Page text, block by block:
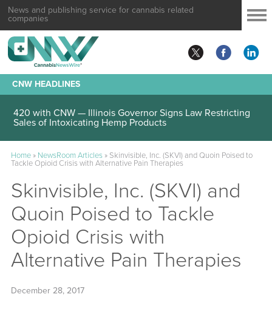
News and publishing service for cannabis related
companies
CNW HEADLINES
420 with CNW — Illinois Governor Signs Law Restricting
Sales of Intoxicating Hemp Products
Home» NewsRoom Articles» Skinvisible, Inc. (SKVI) and Quoin Poised to
Tackle Opioid Crisis with Alternative Pain Therapies
Skinvisible, Inc. (SKVI) and
Quoin Poised to Tackle
Opioid Crisis with
Alternative Pain Therapies
December 28, 2017